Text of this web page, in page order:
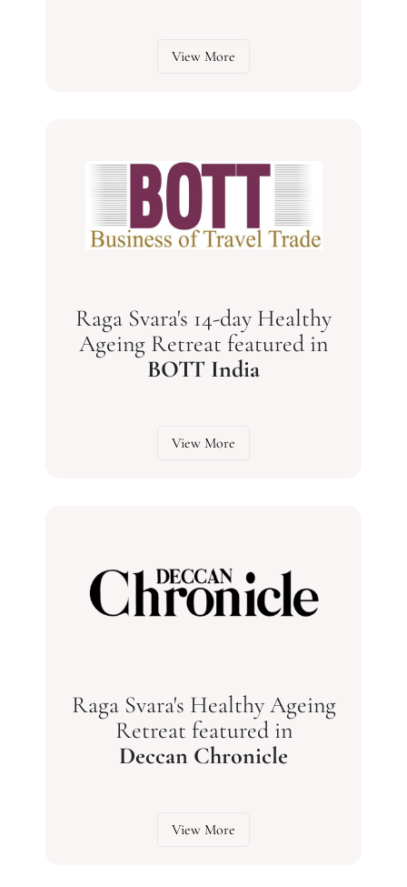
View More
Raga Svara's 14-day Healthy
Ageing Retreat featured in
BOTT India
View More
Raga Svara's Healthy Ageing
Retreat featured in
Deccan Chronicle
View More